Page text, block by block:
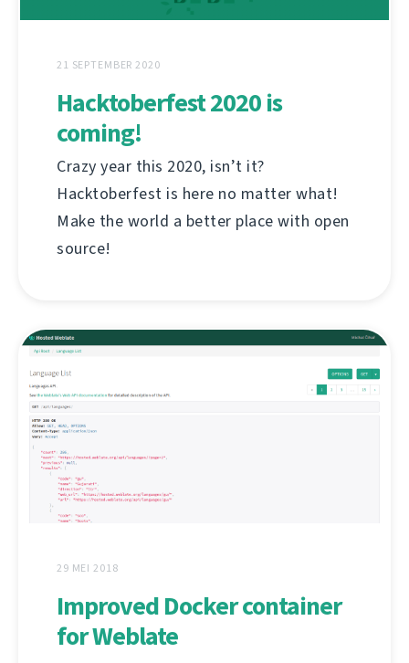
21 SEPTEMBER 2020
Hacktoberfest 2020 is
coming!
Crazy year this 2020, isn’t it?
Hacktoberfest is here no matter what!
Make the world a better place with open
source!
29 MEI 2018
Improved Docker container
for Weblate